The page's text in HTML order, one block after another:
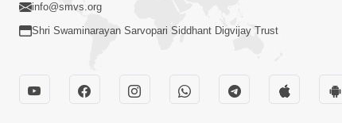
info@smvs.org
Shri Swaminarayan Sarvopari Siddhant Digvijay Trust